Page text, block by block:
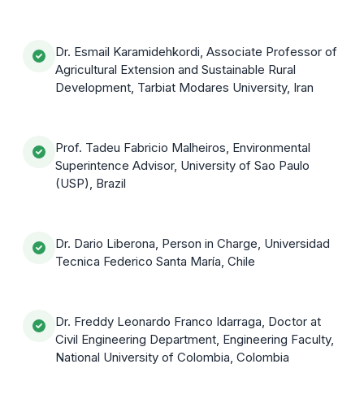
Dr. Esmail Karamidehkordi, Associate Professor of
Agricultural Extension and Sustainable Rural
Development, Tarbiat Modares University, Iran
Prof. Tadeu Fabricio Malheiros, Environmental
Superintence Advisor, University of Sao Paulo
(USP), Brazil
Dr. Dario Liberona, Person in Charge, Universidad
Tecnica Federico Santa María, Chile
Dr. Freddy Leonardo Franco Idarraga, Doctor at
Civil Engineering Department, Engineering Faculty,
National University of Colombia, Colombia